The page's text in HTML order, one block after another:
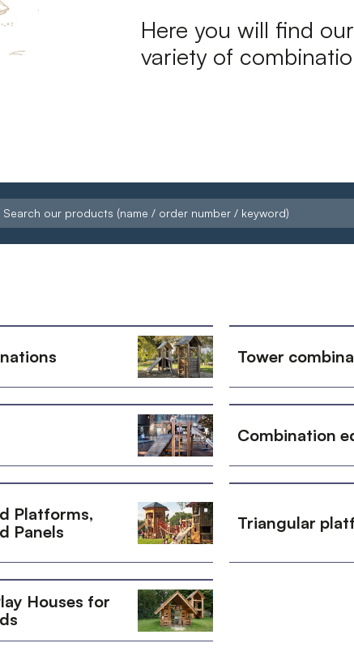
Here you will find
variety of
Tower
Combination
Platforms,
Panels
Triangular
Houses for